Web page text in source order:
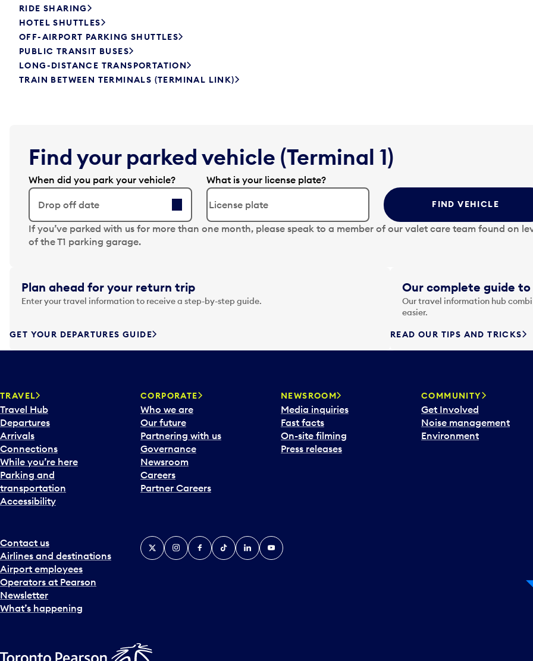
RIDE SHARING
HOTEL SHUTTLES
OFF-AIRPORT PARKING SHUTTLES
PUBLIC TRANSIT BUSES
LONG-DISTANCE TRANSPORTATION
TRAIN BETWEEN TERMINALS (TERMINAL LINK)
Find your parked vehicle (Terminal 1)
When did you park your vehicle?
Drop off date
N
a
g
a
t
f
r
d
t
o
i
n
t
e
r
t
w
i
t
h
t
What is your license plate?
FIND VEHICLE
If you’ve parked with us for more than one month, please speak to a member of our valet care team found on
of the T1 parking garage.
Plan ahead for your return trip
Enter your travel information to receive a step-by-step guide.
GET YOUR DEPARTURES GUIDE
Our complete guide
Our travel information hub
easier.
READ OUR TIPS AND TRICKS
TRAVEL
Travel Hub
Departures
Arrivals
Connections
While you’re here
Parking and
transportation
Accessibility
CORPORATE
Who we are
Our future
Partnering with us
Governance
Newsroom
Careers
Partner Careers
NEWSROOM
Media inquiries
Fast facts
On-site filming
Press releases
COMMUNITY
Get Involved
Noise management
Environment
Contact us
Airlines and destinations
Airport employees
Operators at Pearson
Newsletter
What’s happening
X InstagramFacebook
TiktokLinkedInYouTube